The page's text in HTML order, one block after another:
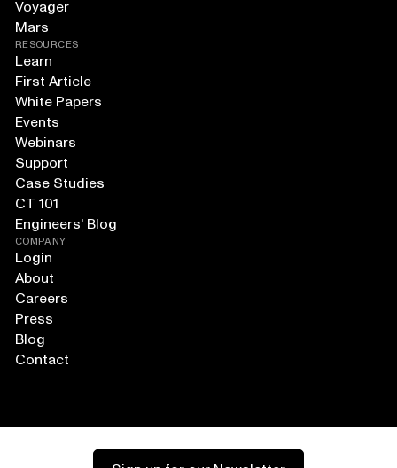
Voyager
Mars
RESOURCES
Learn
First Article
White Papers
Events
Webinars
Support
Case Studies
CT 101
Engineers' Blog
COMPANY
Login
About
Careers
Press
Blog
Contact